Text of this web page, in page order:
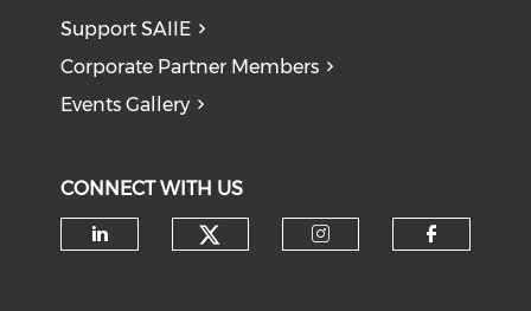
Support SAIIE
Corporate Partner Members
Events Gallery
CONNECT WITH US